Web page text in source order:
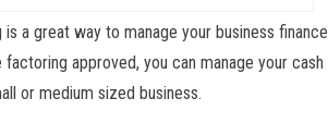
a great way to manage your business finance
approved, you can manage your cash
or medium sized business.